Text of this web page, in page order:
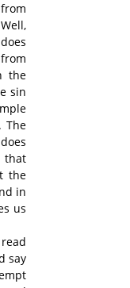
the
sin
The
that
the
in
us
say